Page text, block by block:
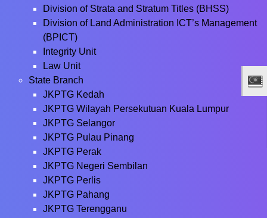
Division of Strata and Stratum Titles (BHSS)
Division of Land Administration ICT’s Management
(BPICT)
Integrity Unit
Law Unit
State Branch
JKPTG Kedah
JKPTG Wilayah Persekutuan Kuala Lumpur
JKPTG Selangor
JKPTG Pulau Pinang
JKPTG Perak
JKPTG Negeri Sembilan
JKPTG Perlis
JKPTG Pahang
JKPTG Terengganu